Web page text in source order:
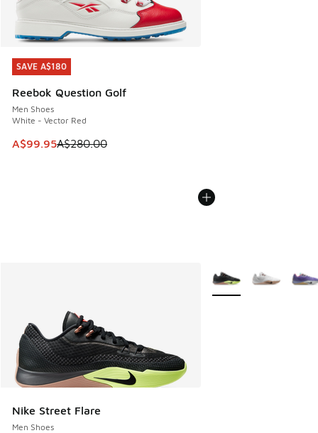
SAVE A$180
Reebok Question Golf
Men Shoes
White - Vector Red
This item is on sale. Price dropped from A$280.00 to
A$99.95A$280.00
SAVE A$180
Nike Street Flare
Men Shoes
More Colors Available